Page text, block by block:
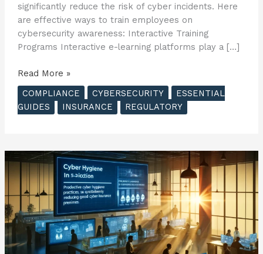
significantly reduce the risk of cyber incidents. Here
are effective ways to train employees on
cybersecurity awareness: Interactive Training
Programs Interactive e-learning platforms play a […]
The
Essential
Guide
to
–
Creating
a
Culture
of
Cybersecurity
Your
Read More »
COMPLIANCE
CYBERSECURITY
ESSENTIAL
GUIDES
INSURANCE REGULATORY